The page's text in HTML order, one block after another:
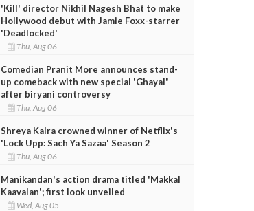
'Kill' director Nikhil Nagesh Bhat to make
Hollywood debut with Jamie Foxx-starrer
'Deadlocked'
Thu, Aug 06
Comedian Pranit More announces stand-
up comeback with new special 'Ghayal'
after biryani controversy
Thu, Aug 06
Shreya Kalra crowned winner of Netflix's
'Lock Upp: Sach Ya Sazaa' Season 2
Thu, Aug 06
Manikandan's action drama titled 'Makkal
Kaavalan'; first look unveiled
Wed, Aug 05